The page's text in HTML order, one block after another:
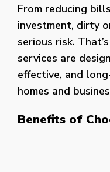
From reducing
investment, dirty
serious risk.
services are
effective, and
homes and
Benefits of